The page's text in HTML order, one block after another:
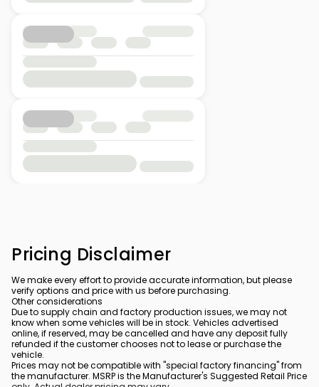
Pricing Disclaimer
We make every effort to provide accurate information, but please
verify options and price with us before purchasing.
Other considerations
Due to supply chain and factory production issues, we may not
know when some vehicles will be in stock. Vehicles advertised
online, if reserved, may be cancelled and have any deposit fully
refunded if the customer chooses not to lease or purchase the
vehicle.
Prices may not be compatible with "special factory financing" from
the manufacturer. MSRP is the Manufacturer's Suggested Retail Price